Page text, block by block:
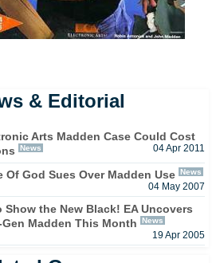
& Editorial
Arts Madden Case Could Cost
News 04 Apr 2011
Of God Sues Over Madden Use News
04 May 2007
Show the New Black! EA Uncovers
Gen Madden This Month
News
19 Apr 2005